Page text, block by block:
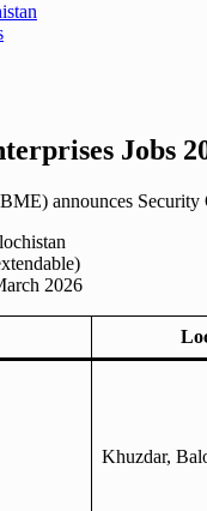
Jobs
announces
2026
Khuzdar,